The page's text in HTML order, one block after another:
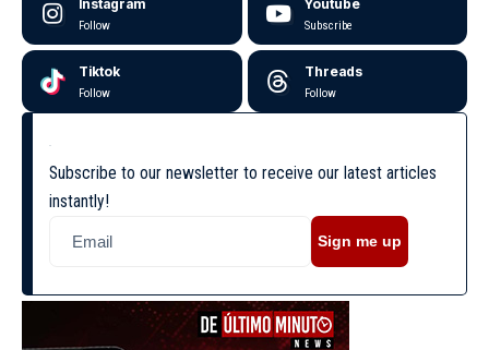
Instagram
Follow
Youtube
Subscribe
Tiktok
Follow
Threads
Follow
Subscribe to our newsletter to receive our latest articles
instantly!
Sign me up